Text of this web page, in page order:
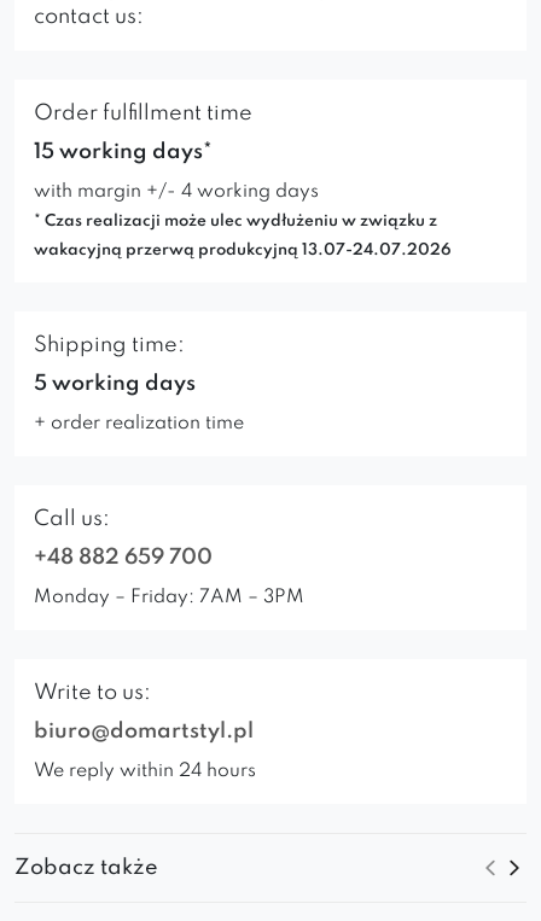
contact us:
Order fulfillment time
15 working days*
with margin +/- 4 working days
* Czas realizacji może ulec wydłużeniu w związku z
wakacyjną przerwą produkcyjną 13.07-24.07.2026
Shipping time:
5 working days
+ order realization time
Call us:
+48 882 659 700
Monday – Friday: 7AM – 3PM
Write to us:
biuro@domartstyl.pl
We reply within 24 hours
Zobacz także